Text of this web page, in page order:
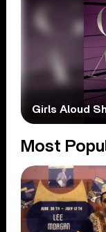
Girls Aloud
Most